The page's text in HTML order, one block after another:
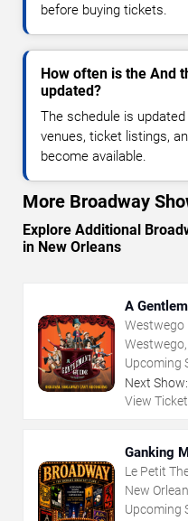
before buying tickets.
How often is the And
updated?
The schedule is
venues, ticket listings,
become available.
More Broadway
Explore Additional
in New Orleans
A
Murder
Westwego
Jefferson
Upcoming
Next Show:
View
Ganking
Le Petit
New
Upcoming